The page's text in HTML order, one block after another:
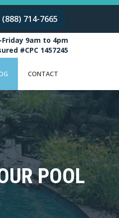
(888) 714-7665
9am to 4pm
#CPC 1457245
CONTACT
POOL